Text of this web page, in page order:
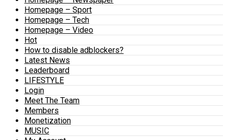
Homepage – Sport
Homepage – Tech
Homepage – Video
Hot
How to disable adblockers?
Latest News
Leaderboard
LIFESTYLE
Login
Meet The Team
Members
Monetization
MUSIC